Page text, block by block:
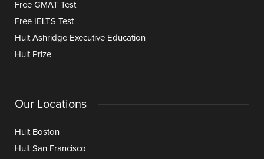
Free GMAT Test
Free IELTS Test
Hult Ashridge Executive Education
Hult Prize
Our Locations
Hult Boston
Hult San Francisco